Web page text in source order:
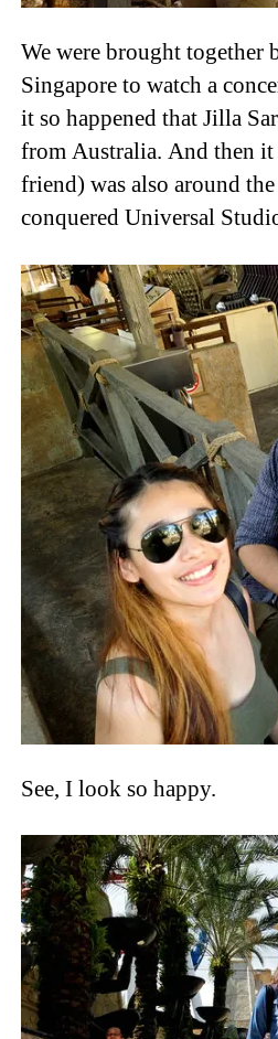
We were brought together
Singapore to watch a
it so happened that Jilla
from Australia. And then it
friend) was also around
conquered Universal
See, I look so happy.